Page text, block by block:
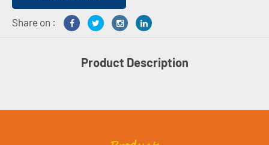
Share on :
Product Description